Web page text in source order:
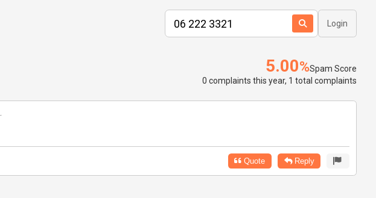
Login
5.00%Spam Score
0 complaints this year, 1 total complaints
Quote Reply